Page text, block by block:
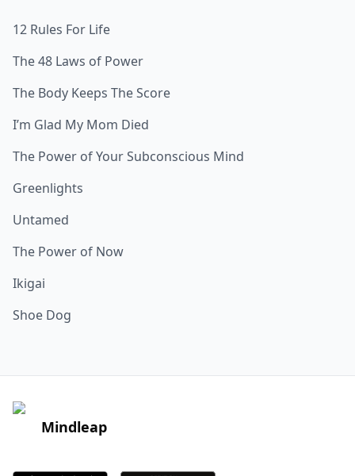
12 Rules For Life
The 48 Laws of Power
The Body Keeps The Score
I’m Glad My Mom Died
The Power of Your Subconscious Mind
Greenlights
Untamed
The Power of Now
Ikigai
Shoe Dog
Mindleap